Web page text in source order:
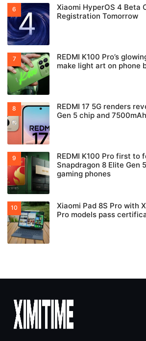
Xiaomi HyperOS 4 Beta
Registration Tomorrow
REDMI K100 Pro’s
make light art on phone
REDMI 17 5G renders
Gen 5 chip and
REDMI K100 Pro first to
Snapdragon 8 Elite Gen
gaming phones
Xiaomi Pad 8S Pro with
Pro models pass